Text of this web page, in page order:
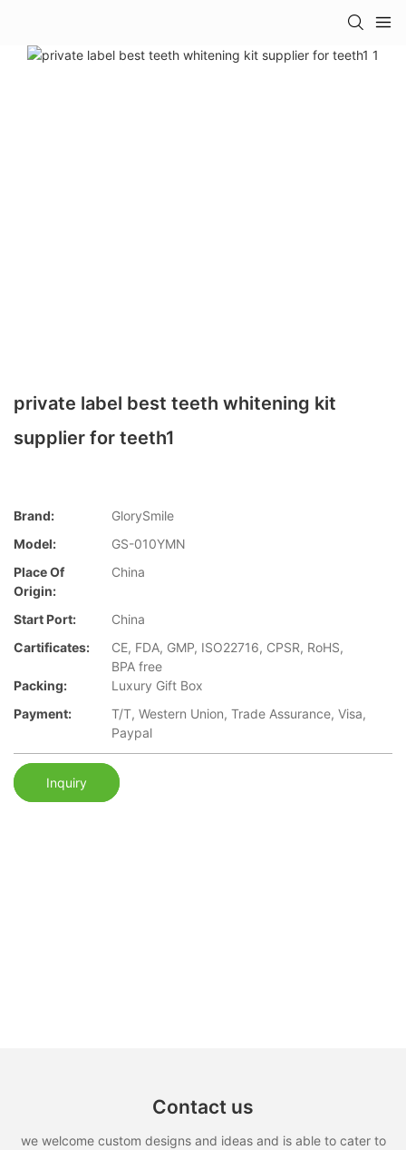
private label best teeth whitening kit
supplier for teeth1
Brand:
GlorySmile
Model:
GS-010YMN
Place Of
Origin:
China
Start Port:
China
Cartificates:
CE, FDA, GMP, ISO22716, CPSR, RoHS,
BPA free
Packing:
Luxury Gift Box
Payment:
T/T, Western Union, Trade Assurance, Visa,
Paypal
Inquiry
Contact us
we welcome custom designs and ideas and is able to cater to